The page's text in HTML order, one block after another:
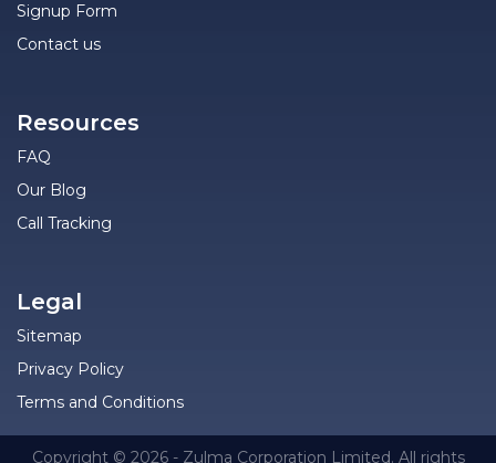
Signup Form
Contact us
Resources
FAQ
Our Blog
Call Tracking
Legal
Sitemap
Privacy Policy
Terms and Conditions
Copyright © 2026 - Zulma Corporation Limited. All rights